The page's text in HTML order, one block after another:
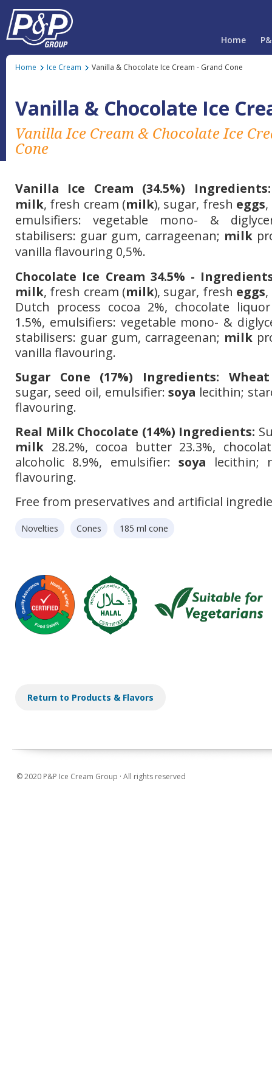
Home
Home Ice Cream Vanilla & Chocolate Ice Cream - Grand Cone
Vanilla & Chocolate Ice
Vanilla Ice Cream & Chocolate Ice
Cone
Vanilla Ice Cream (34.5%) Ingredients:
milk, fresh cream (milk), sugar, fresh eggs
emulsifiers: vegetable mono- &
stabilisers: guar gum, carrageenan; milk
vanilla flavouring 0,5%.
Chocolate Ice Cream 34.5% -
milk, fresh cream (milk), sugar, fresh eggs
Dutch process cocoa 2%, chocolate
1.5%, emulsifiers: vegetable mono- &
stabilisers: guar gum, carrageenan; milk
vanilla flavouring.
Sugar Cone (17%) Ingredients:
Wheat
sugar, seed oil, emulsifier:soya lecithin;
flavouring.
Real Milk Chocolate (14%) Ingredients:
milk 28.2%, cocoa butter 23.3%,
alcoholic 8.9%, emulsifier:soya lecithin;
flavouring.
Free from preservatives and artificial
Novelties Cones 185 ml cone
Return to Products & Flavors
© 2020 P&P Ice Cream Group · All rights reserved